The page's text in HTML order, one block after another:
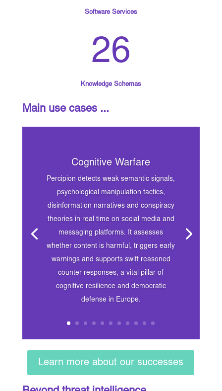
Software Services
26
Knowledge Schemas
Main use cases ...
Cognitive Warfare
Percipion detects weak semantic signals,
psychological manipulation tactics,
disinformation narratives and conspiracy
theories in real time on social media and
messaging platforms. It assesses
whether content is harmful, triggers early
warnings and supports swift reasoned
counter-responses, a vital pillar of
cognitive resilience and democratic
defense in Europe.
Learn more about our successes